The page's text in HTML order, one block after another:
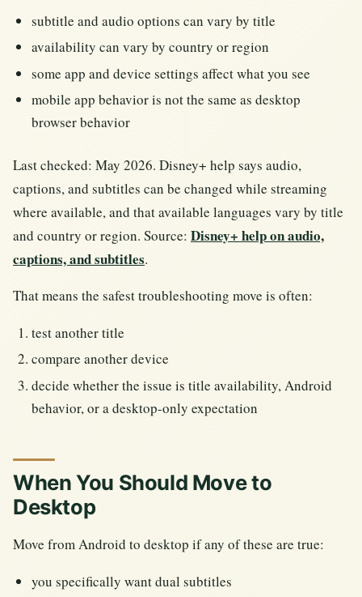
subtitle and audio options can vary by title
availability can vary by country or region
some app and device settings affect what you see
mobile app behavior is not the same as desktop
browser behavior
Last checked: May 2026. Disney+ help says audio,
captions, and subtitles can be changed while streaming
where available, and that available languages vary by title
and country or region. Source: Disney+ help on audio,
captions, and subtitles.
That means the safest troubleshooting move is often:
test another title
compare another device
decide whether the issue is title availability, Android
behavior, or a desktop-only expectation
When You Should Move to
Desktop
Move from Android to desktop if any of these are true:
you specifically want dual subtitles